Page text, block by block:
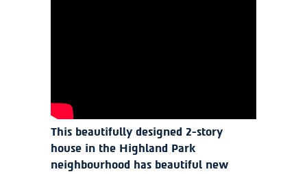
This beautifully designed 2-story
house in the Highland Park
neighbourhood has beautiful new